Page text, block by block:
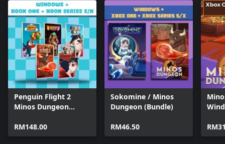
Penguin Flight 2
Minos Dungeon
Collie 2 (Bundle)
RM148.00
Sokomine / Minos
Dungeon (Bundle)
RM46.50